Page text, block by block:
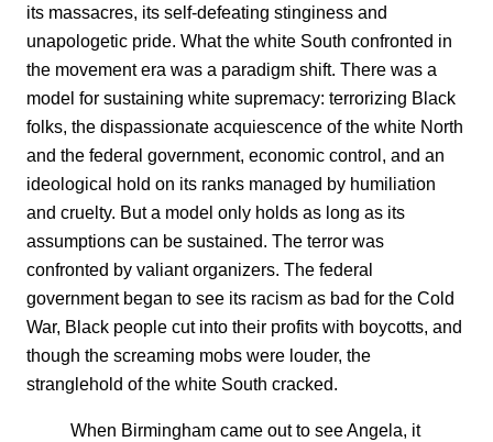
its massacres, its self-defeating stinginess and
unapologetic pride. What the white South confronted in
the movement era was a paradigm shift. There was a
model for sustaining white supremacy: terrorizing Black
folks, the dispassionate acquiescence of the white North
and the federal government, economic control, and an
ideological hold on its ranks managed by humiliation
and cruelty. But a model only holds as long as its
assumptions can be sustained. The terror was
confronted by valiant organizers. The federal
government began to see its racism as bad for the Cold
War, Black people cut into their profits with boycotts, and
though the screaming mobs were louder, the
stranglehold of the white South cracked.
When Birmingham came out to see Angela, it